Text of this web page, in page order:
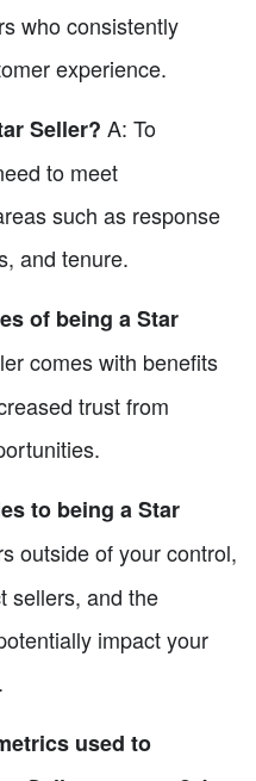
who consistently
experience.
Seller? A: To
to meet
such as response
and tenure.
of being a Star
comes with benefits
trust from
to being a Star
outside of your control,
sellers, and the
impact your
used to